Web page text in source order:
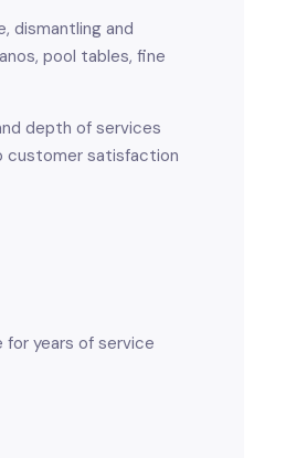
dismantling and
pool tables, fine
depth of services
customer satisfaction
years of service